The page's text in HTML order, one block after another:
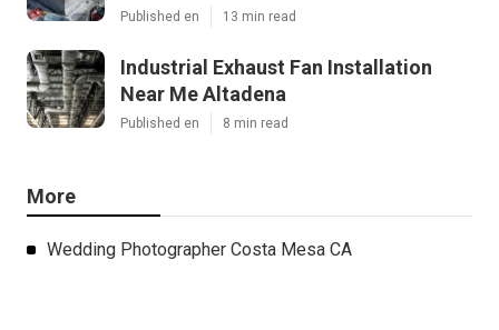
Published en 13 min read
Industrial Exhaust Fan Installation
Near Me Altadena
Published en 8 min read
More
Wedding Photographer Costa Mesa CA